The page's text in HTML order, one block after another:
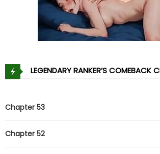
LEGENDARY RANKER’S COMEBACK
Chapter 53
Chapter 52